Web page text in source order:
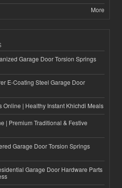
More
Garage Door Torsion Springs
E-Coating Steel Garage Door
Online | Healthy Instant Khichdi Meals
| Premium Traditional & Festive
Garage Door Torsion Springs
Garage Door Hardware Parts